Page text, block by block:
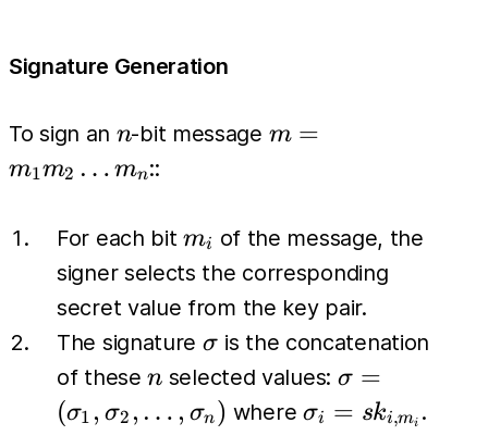
Signature Generation
To sign an n
n-bit message m =
\dots
m =
m1m2 … mn::
For each bitm_i
mi of the message, the
signer selects the corresponding
secret value from the key pair.
The signature \sigma
σ is the concatenation
of thesen
n selected values: \sigma =
(\sigma_1,
σ =
(σ1 , σ2 , … , σn) where \sigma_i
σi = ski,mi .